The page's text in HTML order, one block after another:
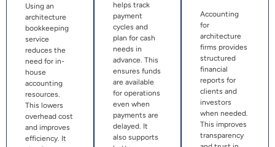
Using an
architecture
bookkeeping
service
reduces the
need for in-
house
accounting
resources.
This lowers
overhead cost
and improves
efficiency. It
helps track
payment
cycles and
plan for cash
needs in
advance. This
ensures funds
are available
for operations
even when
payments are
delayed. It
also supports
Accounting
for
architecture
firms provides
structured
financial
reports for
clients and
investors
when needed.
This improves
transparency